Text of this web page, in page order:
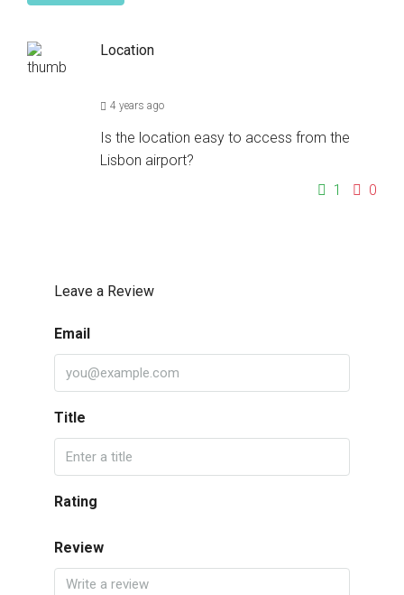
Location
4 years ago
Is the location easy to access from the
Lisbon airport?
1
0
Leave a Review
Email
Title
Rating
Review